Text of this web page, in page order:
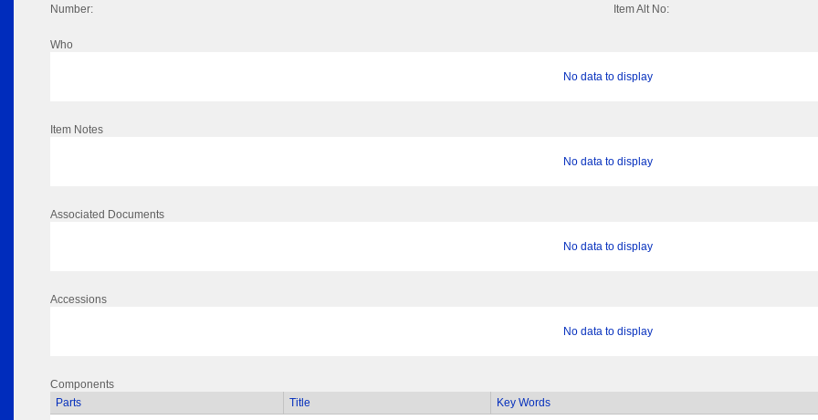
Number:
Item Alt No:
Who
No data to display
Item Notes
No data to display
Associated Documents
No data to display
Accessions
No data to display
Components
Parts
Title Key Words